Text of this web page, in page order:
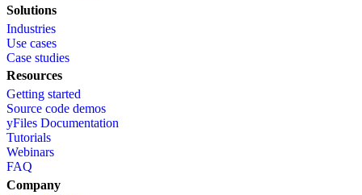
Solutions
Industries
Use cases
Case studies
Resources
Getting started
Source code demos
yFiles Documentation
Tutorials
Webinars
FAQ
Company